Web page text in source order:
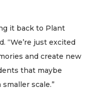
it back to Plant
“We’re just excited
and create new
that maybe
scale.”